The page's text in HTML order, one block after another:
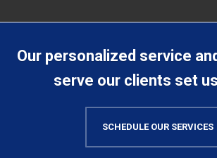
Our personalized service
serve our clients set
SCHEDULE OUR SERVICES